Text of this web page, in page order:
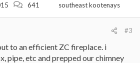
641 southeast kootenays
#3
to an efficient ZC fireplace. i
pipe, etc and prepped our chimney